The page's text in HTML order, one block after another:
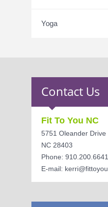
Yoga
Contact Us
Fit To You NC
5751 Oleander Drive
NC 28403
Phone: 910.200.6641
E-mail: